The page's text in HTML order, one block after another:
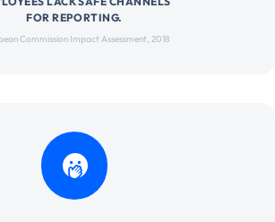
FOR REPORTING.
Commission Impact Assessment, 2018